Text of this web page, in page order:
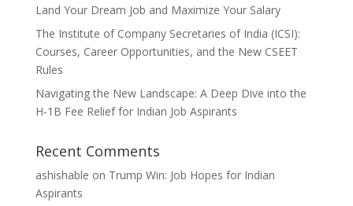
Land Your Dream Job and Maximize Your Salary
The Institute of Company Secretaries of India (ICSI):
Courses, Career Opportunities, and the New CSEET
Rules
Navigating the New Landscape: A Deep Dive into the
H-1B Fee Relief for Indian Job Aspirants
Recent Comments
ashishable on Trump Win: Job Hopes for Indian
Aspirants